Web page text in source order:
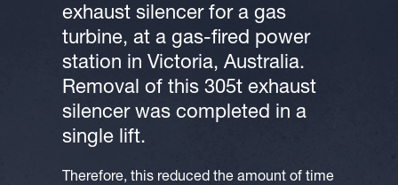
exhaust silencer for a gas
turbine, at a gas-fired power
station in Victoria, Australia.
Removal of this 305t exhaust
silencer was completed in a
single lift.
Therefore, this reduced the amount of time